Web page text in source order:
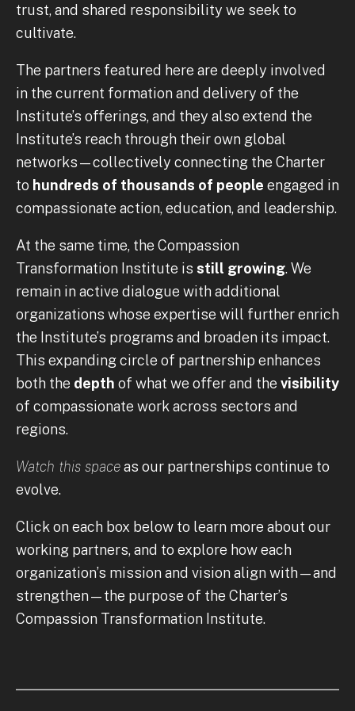
trust, and shared responsibility we seek to
cultivate.
The partners featured here are deeply involved
in the current formation and delivery of the
Institute’s offerings, and they also extend the
Institute’s reach through their own global
networks—collectively connecting the Charter
to hundreds of thousands of people engaged in
compassionate action, education, and leadership.
At the same time, the Compassion
Transformation Institute is still growing. We
remain in active dialogue with additional
organizations whose expertise will further enrich
the Institute’s programs and broaden its impact.
This expanding circle of partnership enhances
both the depth of what we offer and the visibility
of compassionate work across sectors and
regions.
Watch this spaceas our partnerships continue to
evolve.
Click on each box below to learn more about our
working partners, and to explore how each
organization’s mission and vision align with—and
strengthen—the purpose of the Charter’s
Compassion Transformation Institute.